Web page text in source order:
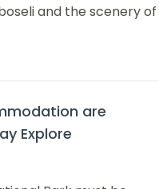
and the scenery of
are
Explore